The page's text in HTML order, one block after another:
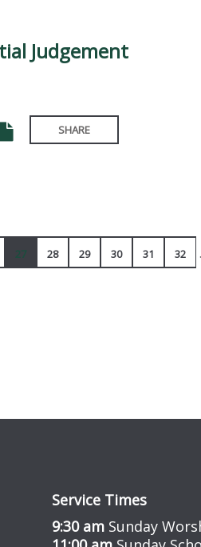
Judgement
SHARE
27 28 29 30 31 32
Service Times
9:30 am Sunday